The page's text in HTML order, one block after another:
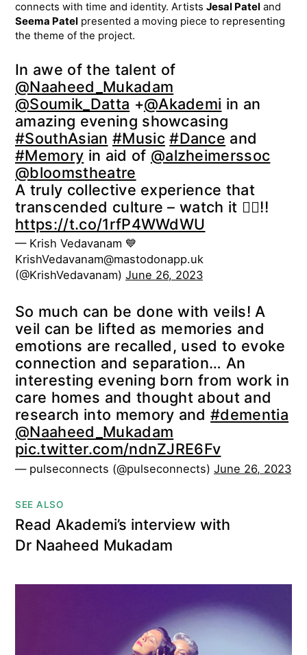
connects with time and identity. Artists Jesal Patel and
Seema Patel presented a moving piece to representing
the theme of the project.
In awe of the talent of
@Naaheed_Mukadam
@Soumik_Datta +@Akademi in an
amazing evening showcasing
#SouthAsian #Music #Dance and
#Memory in aid of @alzheimerssoc
@bloomstheatre
A truly collective experience that
transcended culture – watch it 👇🏽!!
https://t.co/1rfP4WWdWU
— Krish Vedavanam 💙
KrishVedavanam@mastodonapp.uk
(@KrishVedavanam) June 26, 2023
So much can be done with veils! A
veil can be lifted as memories and
emotions are recalled, used to evoke
connection and separation… An
interesting evening born from work in
care homes and thought about and
research into memory and#dementia
@Naaheed_Mukadam
pic.twitter.com/ndnZJRE6Fv
— pulseconnects (@pulseconnects) June 26, 2023
SEE ALSO
Read Akademi’s interview with
Dr Naaheed Mukadam